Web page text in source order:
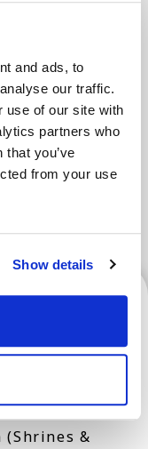
and ads, to
our traffic.
use of our site with
partners who
you’ve
from your use
Show details
Area
How to
(Shrines &